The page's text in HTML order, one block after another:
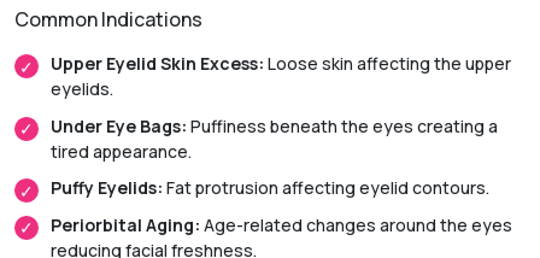
Common Indications
Upper Eyelid Skin Excess: Loose skin affecting the upper
eyelids.
Under Eye Bags: Puffiness beneath the eyes creating a
tired appearance.
Puffy Eyelids: Fat protrusion affecting eyelid contours.
Periorbital Aging: Age-related changes around the eyes
reducing facial freshness.